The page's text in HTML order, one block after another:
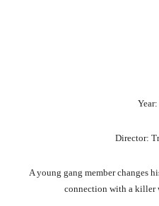
Director:
A young gang member changes
connection with a killer